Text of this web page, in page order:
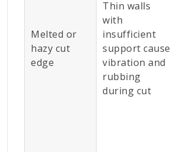
Melted or
hazy cut
edge
Thin walls
with
insufficient
support cause
vibration and
rubbing
during cut